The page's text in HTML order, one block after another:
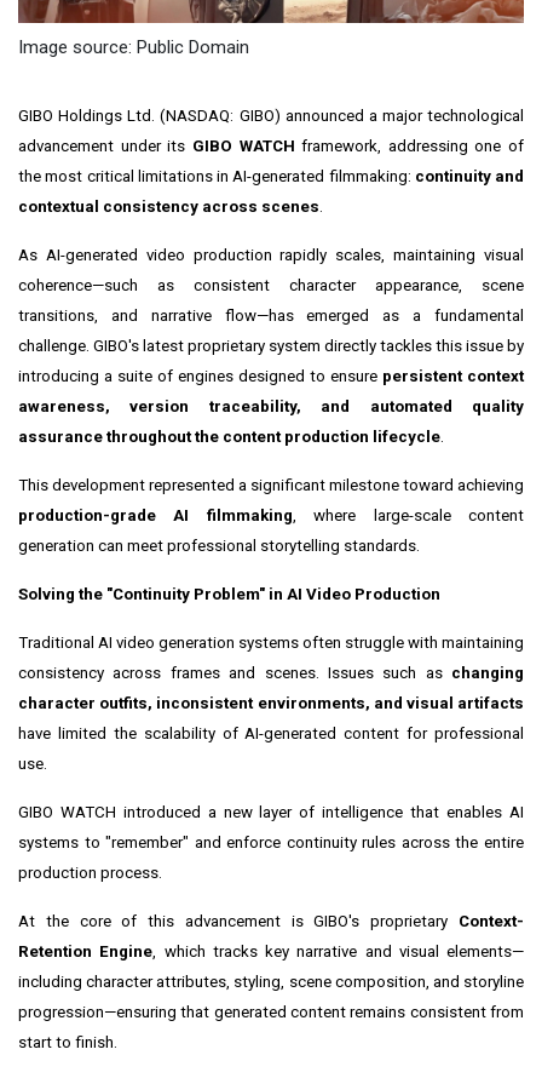
Image source: Public Domain
GIBO Holdings Ltd. (NASDAQ: GIBO) announced a major technological
advancement under its GIBO WATCH framework, addressing one of
the most critical limitations in AI-generated filmmaking: continuity and
contextual consistency across scenes
As AI-generated video production rapidly scales, maintaining visual
coherence—such as consistent character appearance, scene
transitions, and narrative flow—has emerged as a fundamental
challenge. GIBO's latest proprietary system directly tackles this issue by
introducing a suite of engines designed to ensure persistent context
awareness, version traceability, and automated quality
assurance throughout the content production lifecycle
This development represented a significant milestone toward achieving
production-grade AI filmmaking , where large-scale content
generation can meet professional storytelling standards.
Solving the "Continuity Problem" in AI Video Production
Traditional AI video generation systems often struggle with maintaining
consistency across frames and scenes. Issues such as changing
character outfits, inconsistent environments, and visual artifacts
have limited the scalability of AI-generated content for professional
use.
GIBO WATCH introduced a new layer of intelligence that enables AI
systems to "remember" and enforce continuity rules across the entire
production process.
At the core of this advancement is GIBO's proprietary Context-
Retention Engine , which tracks key narrative and visual elements—
including character attributes, styling, scene composition, and storyline
progression—ensuring that generated content remains consistent from
start to finish.